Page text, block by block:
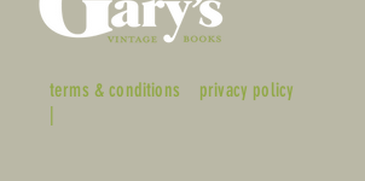
terms & conditions
|
privacy policy